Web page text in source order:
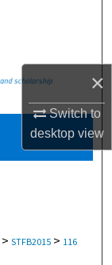
×
Switch to
desktopview
> STFB2015 > 116